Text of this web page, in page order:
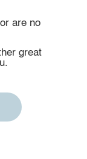
are no
great